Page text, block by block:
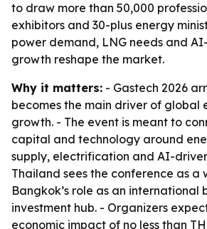
to draw more than 50,000
exhibitors and 30-plus energy
power demand, LNG needs and
growth reshape the market.
Why it matters: - Gastech 2026
becomes the main driver of global
growth. - The event is meant to
capital and technology around
supply, electrification and AI-
Thailand sees the conference as a
Bangkok’s role as an international
investment hub. - Organizers
economic impact of no less than